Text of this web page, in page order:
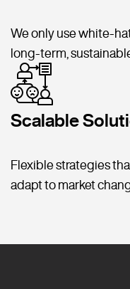
We only use white-
long-term,
Scalable
Flexible strategies
adapt to market